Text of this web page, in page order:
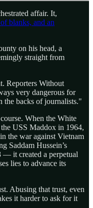
affair. It,
blanks, and an
on his head, a
straight from
Reporters Without
very dangerous for
the backs of journalists."
When the White
USS Maddox in 1964,
the war against Vietnam
Saddam Hussein’s
— it created a perpetual
lies to advance its
Abusing that trust, even
it harder to ask for it